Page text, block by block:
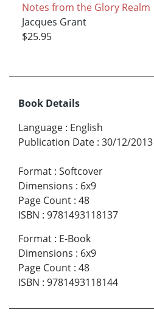
Notes from the Glory Realm
Jacques Grant
$25.95
Book Details
Language : English
Publication Date : 30/12/2013
Format : Softcover
Dimensions : 6x9
Page Count : 48
ISBN : 9781493118137
Format : E-Book
Dimensions : 6x9
Page Count : 48
ISBN : 9781493118144